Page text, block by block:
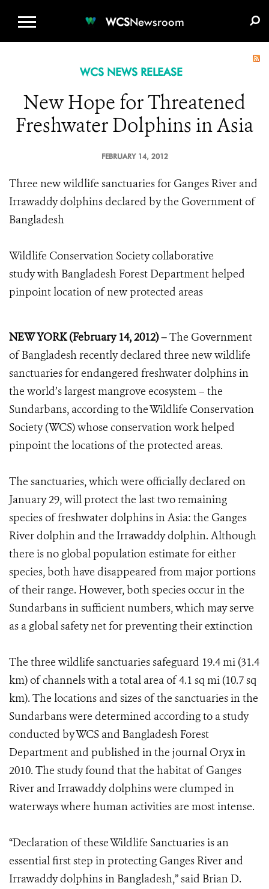
WCSNewsroom
WCS NEWS RELEASE
New Hope for Threatened
Freshwater Dolphins in Asia
FEBRUARY 14, 2012
Three new wildlife sanctuaries for Ganges River and
Irrawaddy dolphins declared by the Government of
Bangladesh
Wildlife Conservation Society collaborative
study with Bangladesh Forest Department helped
pinpoint location of new protected areas
NEW YORK (February 14, 2012) –The Government
of Bangladesh recently declared three new wildlife
sanctuaries for endangered freshwater dolphins in
the world’s largest mangrove ecosystem – the
Sundarbans, according to the Wildlife Conservation
Society (WCS) whose conservation work helped
pinpoint the locations of the protected areas.
The sanctuaries, which were officially declared on
January 29, will protect the last two remaining
species of freshwater dolphins in Asia: the Ganges
River dolphin and the Irrawaddy dolphin. Although
there is no global population estimate for either
species, both have disappeared from major portions
of their range. However, both species occur in the
Sundarbans in sufficient numbers, which may serve
as a global safety net for preventing their extinction
The three wildlife sanctuaries safeguard 19.4 mi (31.4
km) of channels with a total area of 4.1 sq mi (10.7 sq
km). The locations and sizes of the sanctuaries in the
Sundarbans were determined according to a study
conducted by WCS and Bangladesh Forest
Department and published in the journal Oryx in
2010. The study found that the habitat of Ganges
River and Irrawaddy dolphins were clumped in
waterways where human activities are most intense.
“Declaration of these Wildlife Sanctuaries is an
essential first step in protecting Ganges River and
Irrawaddy dolphins in Bangladesh,” said Brian D.